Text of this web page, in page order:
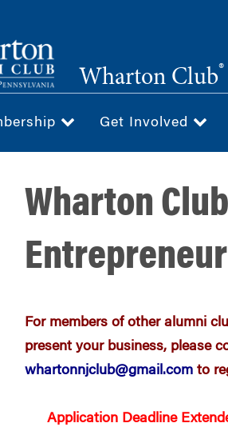
Wharton Club®
Get Involved
Wharton
For members of other alumni
present your business, please
whartonnjclub@gmail.com to
Application Deadline